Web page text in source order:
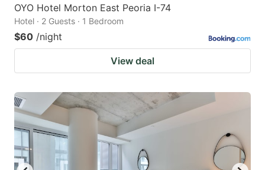
OYO Hotel Morton East Peoria I-74
Hotel · 2 Guests · 1 Bedroom
$60 /night
View deal